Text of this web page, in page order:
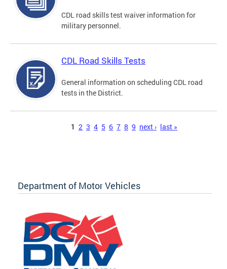
CDL road skills test waiver information for
military personnel.
CDL Road Skills Tests
General information on scheduling CDL road
tests in the District.
1 2 3 4 5 6 7 8 9 next › last »
Department of Motor Vehicles